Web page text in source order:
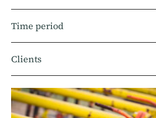
Time period
Clients